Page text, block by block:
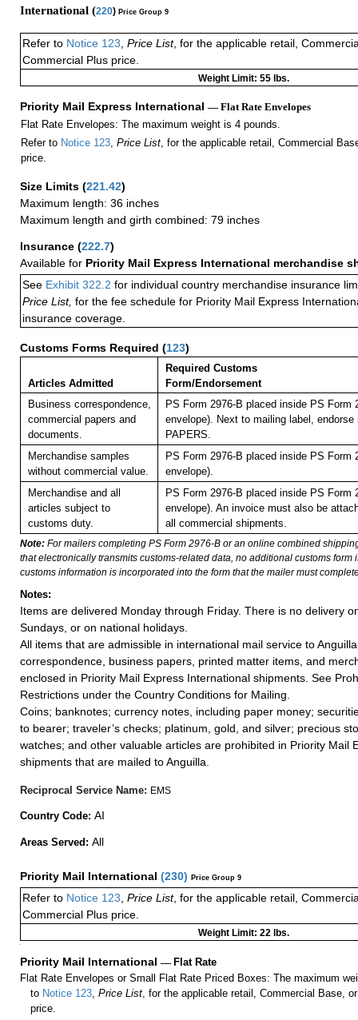
International (220) Price Group 9
Refer to Notice 123, Price List, for the applicable retail,
Commercial Plus price.
Weight Limit: 55 lbs.
Priority Mail Express International — Flat Rate Envelopes
Flat Rate Envelopes: The maximum weight is 4 pounds.
Refer to Notice 123, Price List, for the applicable retail, Commercial
price.
Size Limits (221.42)
Maximum length: 36 inches
Maximum length and girth combined: 79 inches
Insurance (222.7)
Available for Priority Mail Express International merchandise
See Exhibit 322.2 for individual country merchandise insurance
Price List, for the fee schedule for Priority Mail Express
insurance coverage.
Customs Forms Required (123)
Articles Admitted
Required Customs
Form/Endorsement
Business correspondence,
commercial papers and
documents.
PS Form 2976-B placed inside PS Form
envelope). Next to mailing label,
PAPERS.
Merchandise samples
without commercial value.
PS Form 2976-B placed inside PS Form
envelope).
Merchandise and all
articles subject to
customs duty.
PS Form 2976-B placed inside PS Form
envelope). An invoice must also be
all commercial shipments.
Note: For mailers completing PS Form 2976-B or an online combined
that electronically transmits customs-related data, no additional customs form
customs information is incorporated into the form that the mailer must
Notes:
Items are delivered Monday through Friday. There is no delivery
Sundays, or on national holidays.
All items that are admissible in international mail service to
correspondence, business papers, printed matter items, and
enclosed in Priority Mail Express International shipments. See
Restrictions under the Country Conditions for Mailing.
Coins; banknotes; currency notes, including paper money;
to bearer; traveler’s checks; platinum, gold, and silver; precious
watches; and other valuable articles are prohibited in Priority Mail
shipments that are mailed to Anguilla.
Reciprocal Service Name: EMS
Country Code: AI
Areas Served: All
Priority Mail International (230) Price Group 9
Refer to Notice 123 Price List, for the applicable retail,
Commercial Plus price.
Weight Limit: 22 lbs.
Priority Mail International — Flat Rate
Flat Rate Envelopes or Small Flat Rate Priced Boxes: The maximum
to Notice 123,Price List, for the applicable retail, Commercial Base,
price.